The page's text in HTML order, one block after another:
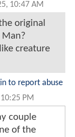
10:47 AM
original
Man?
creature
to report abuse
PM
couple
of the